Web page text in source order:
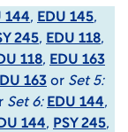
144, EDU 145,
245, EDU 118,
118, EDU 163
163 or Set 5:
Set 6: EDU 144,
144, PSY 245,